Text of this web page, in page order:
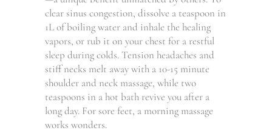
clear sinus congestion, dissolve a teaspoon in
1L of boiling water and inhale the healing
vapors, or rub it on your chest for a restful
sleep during colds. Tension headaches and
stiff necks melt away with a 10-15 minute
shoulder and neck massage, while two
teaspoons in a hot bath revive you after a
long day. For sore feet, a morning massage
works wonders.